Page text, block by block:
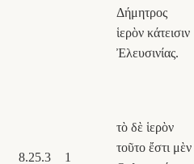
Δήμητρος
ἱερὸν κάτεισιν
Ἐλευσινίας.
8.25.3 1
τὸ δὲ ἱερὸν
τοῦτο ἔστι μὲν